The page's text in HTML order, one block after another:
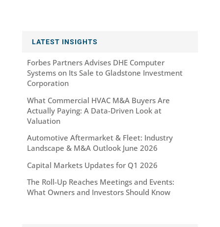
LATEST INSIGHTS
Forbes Partners Advises DHE Computer
Systems on Its Sale to Gladstone Investment
Corporation
What Commercial HVAC M&A Buyers Are
Actually Paying: A Data-Driven Look at
Valuation
Automotive Aftermarket & Fleet: Industry
Landscape & M&A Outlook June 2026
Capital Markets Updates for Q1 2026
The Roll-Up Reaches Meetings and Events:
What Owners and Investors Should Know